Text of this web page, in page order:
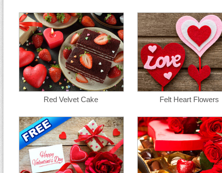
Red Velvet Cake Felt Heart Flowers